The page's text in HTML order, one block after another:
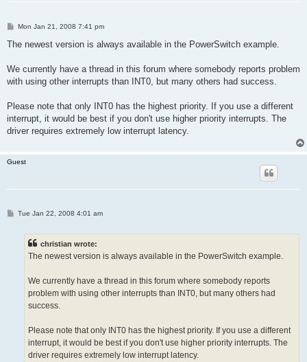
P
s
Mon Jan 21, 2008 7:41 pm
The newest version is always available in the PowerSwitch example.
We currently have a thread in this forum where somebody reports problem
with using other interrupts than INT0, but many others had success.
Please note that only INT0 has the highest priority. If you use a different
interrupt, it would be best if you don't use higher priority interrupts. The
driver requires extremely low interrupt latency.
Guest
PTue Jan 22, 2008 4:01 am
christian wrote:
The newest version is always available in the PowerSwitch example.
We currently have a thread in this forum where somebody reports
problem with using other interrupts than INT0, but many others had
success.
Please note that only INT0 has the highest priority. If you use a different
interrupt, it would be best if you don't use higher priority interrupts. The
driver requires extremely low interrupt latency.